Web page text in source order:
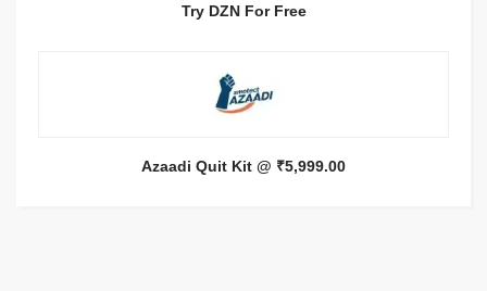
Try DZN For Free
Azaadi Quit Kit @ ₹5,999.00